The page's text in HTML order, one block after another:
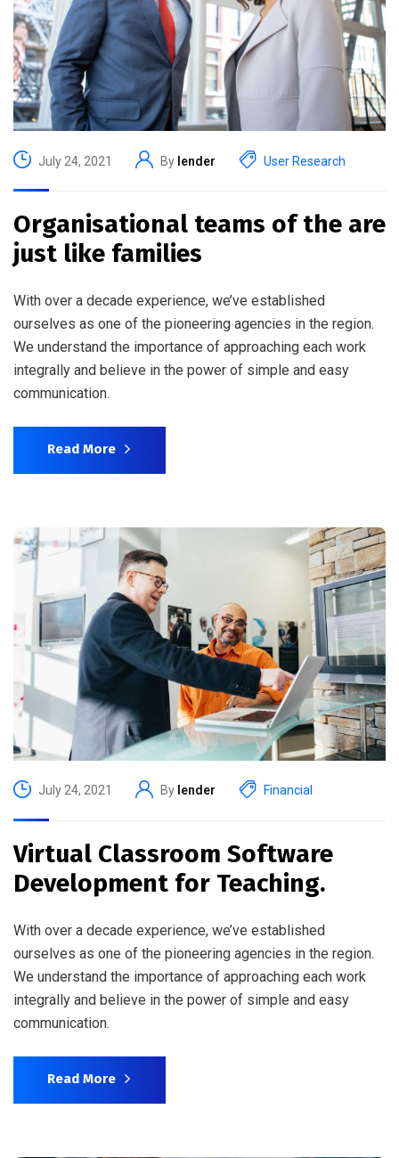
July 24, 2021 By lender User Research
Organisational teams of the are
just like families
With over a decade experience, we’ve established
ourselves as one of the pioneering agencies in the region.
We understand the importance of approaching each work
integrally and believe in the power of simple and easy
communication.
Read More
July 24, 2021 By lender Financial
Virtual Classroom Software
Development for Teaching.
With over a decade experience, we’ve established
ourselves as one of the pioneering agencies in the region.
We understand the importance of approaching each work
integrally and believe in the power of simple and easy
communication.
Read More